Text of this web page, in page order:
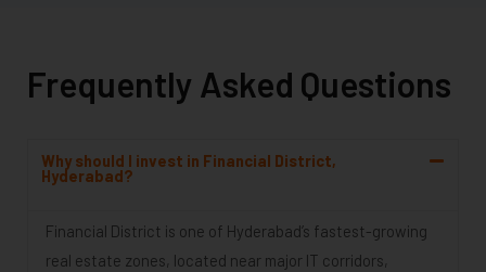
Frequently Asked Questions
Why should I invest in Financial District,
Hyderabad?
Financial District is one of Hyderabad’s fastest-growing
real estate zones, located near major IT corridors,